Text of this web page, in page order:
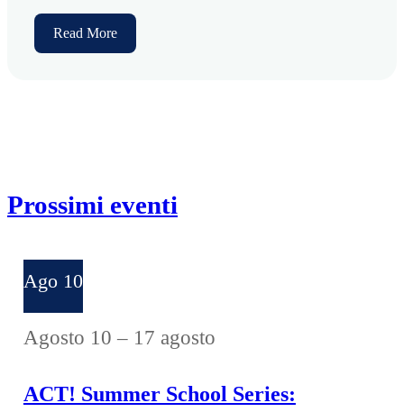
Read More
Prossimi eventi
Ago 10
Agosto 10 – 17 agosto
ACT! Summer School Series: